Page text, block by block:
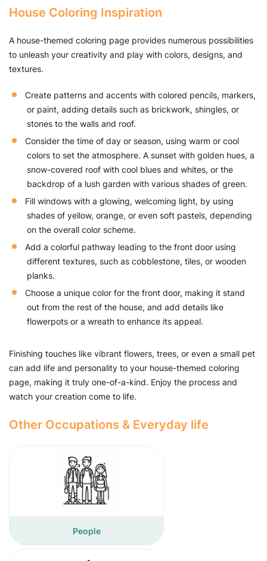
House Coloring Inspiration
A house-themed coloring page provides numerous possibilities
to unleash your creativity and play with colors, designs, and
textures.
Create patterns and accents with colored pencils, markers,
or paint, adding details such as brickwork, shingles, or
stones to the walls and roof.
Consider the time of day or season, using warm or cool
colors to set the atmosphere. A sunset with golden hues, a
snow-covered roof with cool blues and whites, or the
backdrop of a lush garden with various shades of green.
Fill windows with a glowing, welcoming light, by using
shades of yellow, orange, or even soft pastels, depending
on the overall color scheme.
Add a colorful pathway leading to the front door using
different textures, such as cobblestone, tiles, or wooden
planks.
Choose a unique color for the front door, making it stand
out from the rest of the house, and add details like
flowerpots or a wreath to enhance its appeal.
Finishing touches like vibrant flowers, trees, or even a small pet
can add life and personality to your house-themed coloring
page, making it truly one-of-a-kind. Enjoy the process and
watch your creation come to life.
Other Occupations & Everyday life
People